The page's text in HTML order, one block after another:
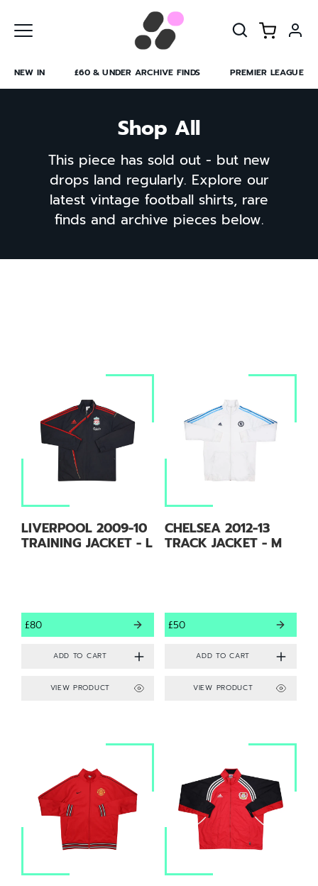
content
NEW IN £60 & UNDER ARCHIVE FINDS PREMIER LEAGUE
Shop All
This piece has sold out - but new
drops land regularly. Explore our
latest vintage football shirts, rare
finds and archive pieces below.
LIVERPOOL 2009-10
TRAINING JACKET - L
£80
VIEW PRODUCT
CHELSEA 2012-13
TRACK JACKET - M
£50
VIEW PRODUCT